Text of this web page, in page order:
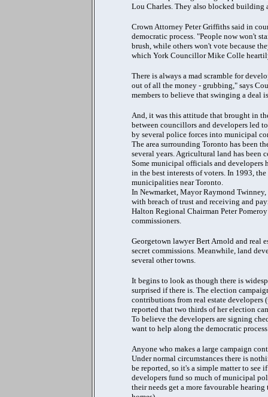
Lou Charles. They also blocked building
Crown Attorney Peter Griffiths said in
democratic process. "People now won't
brush, while others won't vote because
which York Councillor Mike Colle
There is always a mad scramble for
out of all the money - grubbing," says
members to believe that swinging a deal
And, it was this attitude that brought in
between councillors and developers led
by several police forces into municipal
The area surrounding Toronto has been
several years. Agricultural land has been
Some municipal officials and developers
in the best interests of voters. In 1993,
municipalities near Toronto.
In Newmarket, Mayor Raymond Twinney,
with breach of trust and receiving and
Halton Regional Chairman Peter
commissioners.
Georgetown lawyer Bert Arnold and real
secret commissions. Meanwhile, land
several other towns.
It begins to look as though there is
surprised if there is. The election
contributions from real estate developers
reported that two thirds of her election
To believe the developers are signing
want to help along the democratic
Anyone who makes a large campaign
Under normal circumstances there is
be reported, so it's a simple matter to
developers fund so much of municipal
their needs get a more favourable